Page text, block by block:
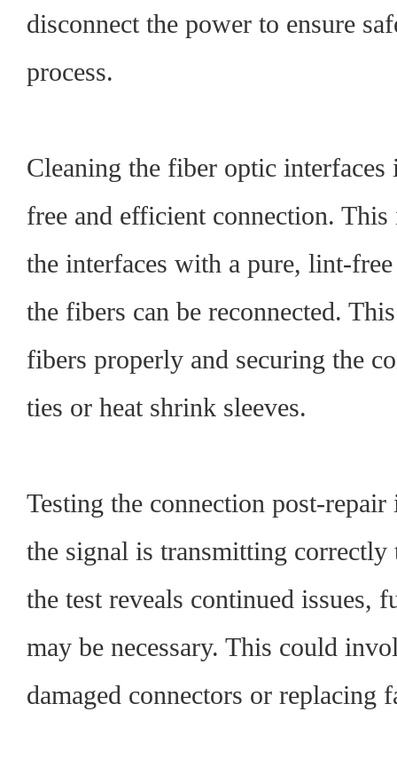
disconnect the power to ensure
process.
Cleaning the fiber optic
free and efficient connection.
the interfaces with a pure, lint-
the fibers can be reconnected.
fibers properly and securing the
ties or heat shrink sleeves.
Testing the connection post-repair
the signal is transmitting
the test reveals continued issues,
may be necessary. This could
damaged connectors or replacing